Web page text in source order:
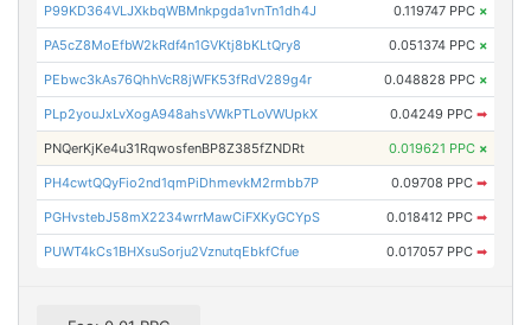
P99KD364VLJXkbqWBMnkpgda1vnTn1dh4J 0.119747 PPC ×
PA5cZ8MoEfbW2kRdf4n1GVKtj8bKLtQry8 0.051374 PPC ×
PEbwc3kAs76QhhVcR8jWFK53fRdV289g4r 0.048828 PPC ×
PLp2youJxLvXogA948ahsVWkPTLoVWUpkX 0.04249 PPC ➡
PNQerKjKe4u31RqwosfenBP8Z385fZNDRt 0.019621 PPC ×
PH4cwtQQyFio2nd1qmPiDhmevkM2rmbb7P 0.09708 PPC ➡
PGHvstebJ58mX2234wrrMawCiFXKyGCYpS 0.018412 PPC ➡
PUWT4kCs1BHXsuSorju2VznutqEbkfCfue 0.017057 PPC ➡